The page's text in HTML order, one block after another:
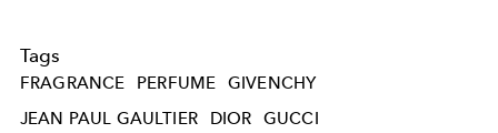
Tags
FRAGRANCE PERFUME
GIVENCHY
JEAN PAUL GAULTIER
DIOR
GUCCI